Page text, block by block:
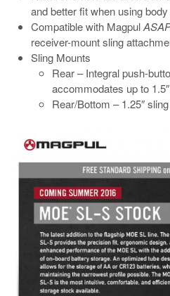
and better fit when using
Compatible with Magpul
receiver-mount sling
Sling Mounts
Rear – Integral push-
accommodates up to
Rear/Bottom – 1.25″